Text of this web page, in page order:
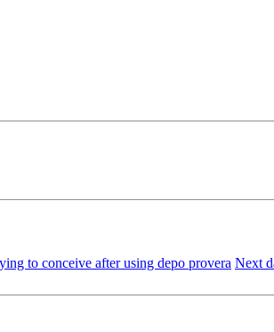
to conceive after using depo provera Next